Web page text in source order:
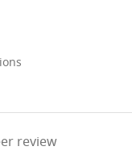
review